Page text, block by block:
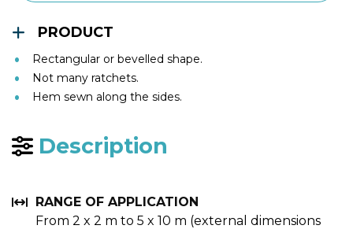
PRODUCT
Rectangular or bevelled shape.
Not many ratchets.
Hem sewn along the sides.
Description
RANGE OF APPLICATION
From 2 x 2 m to 5 x 10 m (external dimensions